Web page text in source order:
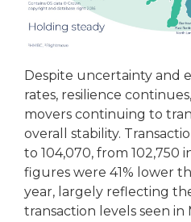
Despite uncertainty and
rates, resilience
movers continuing to
overall stability.
to 104,070, from 102,750
figures were 41% lower
year, largely reflecting
transaction levels seen in